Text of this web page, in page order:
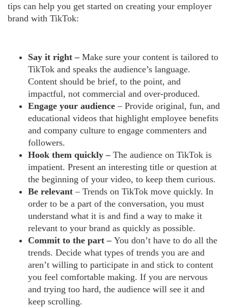
tips can help you get started on creating your employer
brand with TikTok:
Say it right – Make sure your content is tailored to
TikTok and speaks the audience’s language.
Content should be brief, to the point, and
impactful, not commercial and over-produced.
Engage your audience – Provide original, fun, and
educational videos that highlight employee benefits
and company culture to engage commenters and
followers.
Hook them quickly –The audience on TikTok is
impatient. Present an interesting title or question at
the beginning of your video, to keep them curious.
Be relevant – Trends on TikTok move quickly. In
order to be a part of the conversation, you must
understand what it is and find a way to make it
relevant to your brand as quickly as possible.
Commit to the part – You don’t have to do all the
trends. Decide what types of trends you are and
aren’t willing to participate in and stick to content
you feel comfortable making. If you are nervous
and trying too hard, the audience will see it and
keep scrolling.